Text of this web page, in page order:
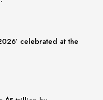
celebrated at the